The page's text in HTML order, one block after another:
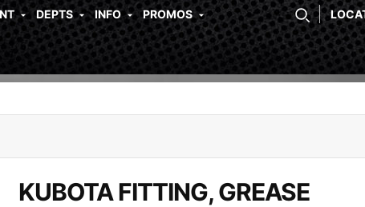
DEPTS INFO PROMOS
KUBOTA FITTING, GREASE